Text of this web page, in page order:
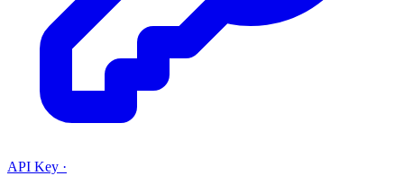
API Key ·